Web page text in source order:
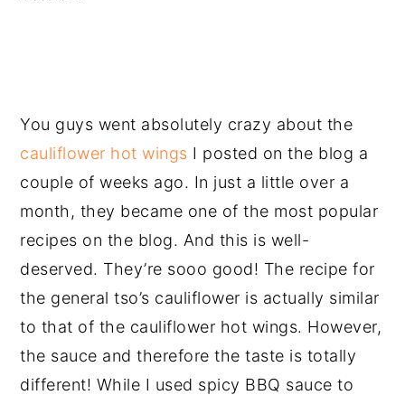
You guys went absolutely crazy about the
cauliflower hot wings I posted on the blog a
couple of weeks ago. In just a little over a
month, they became one of the most popular
recipes on the blog. And this is well-
deserved. They’re sooo good! The recipe for
the general tso’s cauliflower is actually similar
to that of the cauliflower hot wings. However,
the sauce and therefore the taste is totally
different! While I used spicy BBQ sauce to